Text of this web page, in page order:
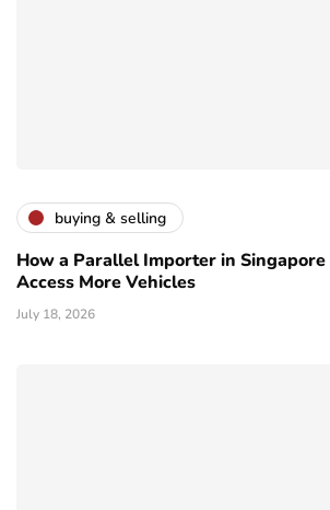
buying & selling
How a Parallel Importer in
Access More Vehicles
July 18, 2026